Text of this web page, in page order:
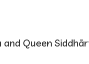
and Queen